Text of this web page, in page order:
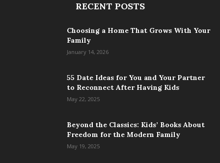
RECENT POSTS
Choosing a Home That Grows With Your
Family
January 14, 2026
55 Date Ideas for You and Your Partner
to Reconnect After Having Kids
May 22, 2025
Beyond the Classics: Kids’ Books About
Freedom for the Modern Family
May 19, 2025